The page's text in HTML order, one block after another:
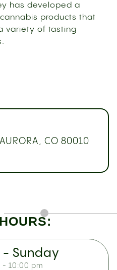
has developed a
products that
variety of tasting
CO 80010
- Sunday
- 10:00 pm